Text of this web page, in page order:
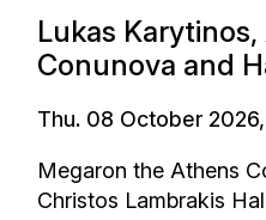
Lukas
Conunova and
Thu. 08 October
Megaron the Athens
Christos Lambrakis